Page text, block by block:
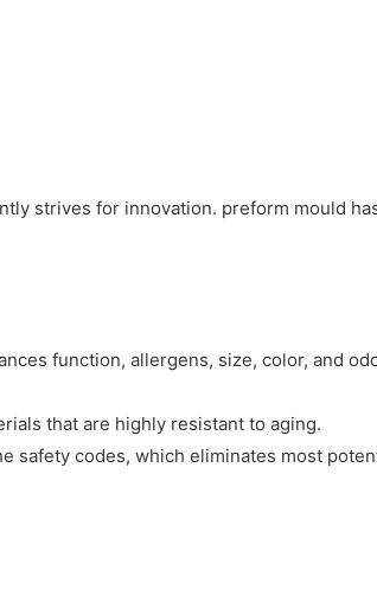
strives for innovation. preform mould
function, allergens, size, color, and
that are highly resistant to aging.
safety codes, which eliminates most